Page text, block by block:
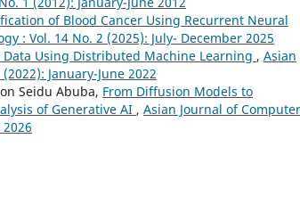
of Blood Cancer Using Recurrent Neural
: Vol. 14 No. 2 (2025): July- December 2025
Data Using Distributed Machine Learning , Asian
January-June 2022
Seidu Abuba, From Diffusion Models to
of Generative AI , Asian Journal of Computer